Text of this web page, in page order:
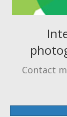
Contact